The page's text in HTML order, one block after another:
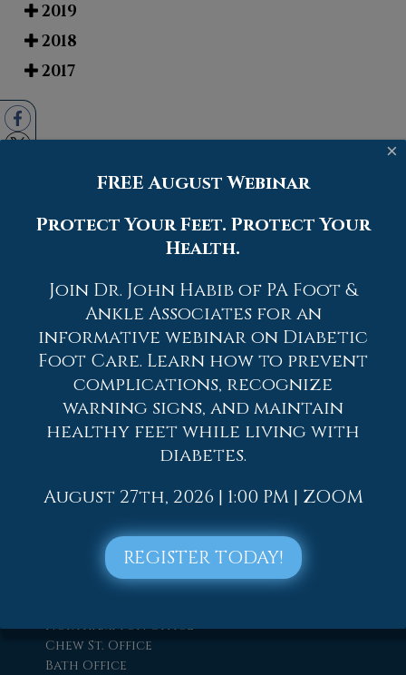
2019
2018
2017
Quick Links
Home
Our Doctors
Dr. Thomas M. Rocchio
Dr. Adam J. Teichman
Dr. Zachary Mironov
Dr. Thomas Yanushefski
Allentown Office
Northampton Office
Chew St. Office
Bath Office
×
FREE August Webinar
Protect Your Feet. Protect Your
Health.
Join Dr. John Habib of PA Foot &
Ankle Associates for an
informative webinar on Diabetic
Foot Care. Learn how to prevent
complications, recognize
warning signs, and maintain
healthy feet while living with
diabetes.
August 27th, 2026 | 1:00 PM | ZOOM
REGISTER TODAY!